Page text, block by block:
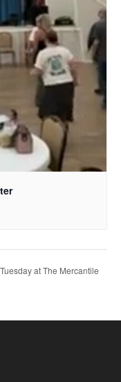
at The Mercantile